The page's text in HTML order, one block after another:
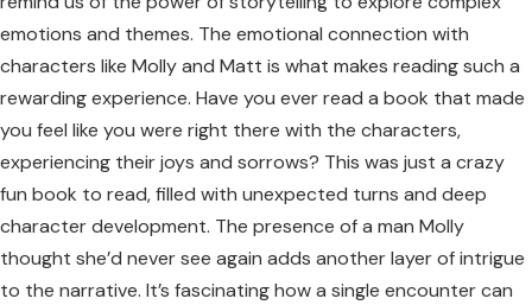
emotions and themes. The emotional connection with
characters like Molly and Matt is what makes reading such a
rewarding experience. Have you ever read a book that made
you feel like you were right there with the characters,
experiencing their joys and sorrows? This was just a crazy
fun book to read, filled with unexpected turns and deep
character development. The presence of a man Molly
thought she’d never see again adds another layer of intrigue
to the narrative. It’s fascinating how a single encounter can